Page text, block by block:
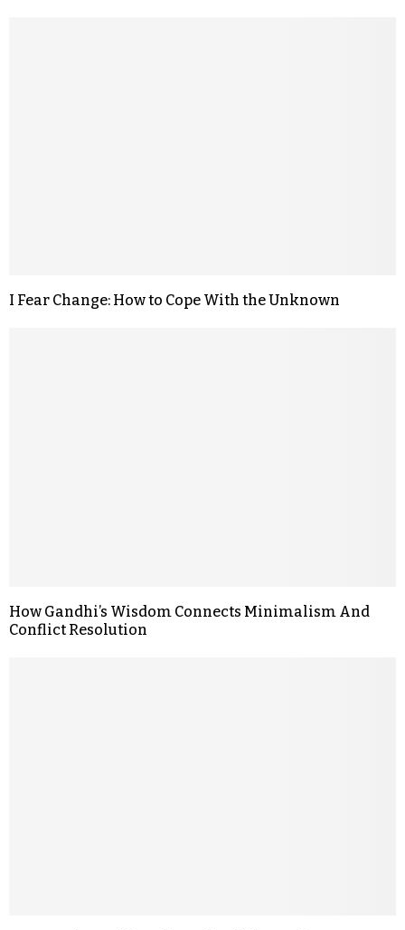
I Fear Change: How to Cope With the Unknown
How Gandhi’s Wisdom Connects Minimalism And
Conflict Resolution